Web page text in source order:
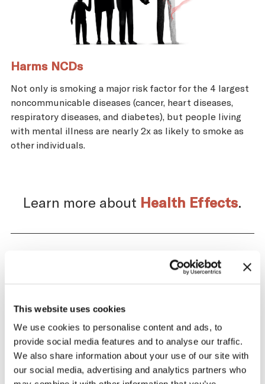
This website uses cookies
We use cookies to personalise content and ads, to
provide social media features and to analyse our traffic.
We also share information about your use of our site with
our social media, advertising and analytics partners who
Harms NCDs
Not only is smoking a major risk factor for the 4 largest
noncommunicable diseases (cancer, heart diseases,
respiratory diseases, and diabetes), but people living
with mental illness are nearly 2x as likely to smoke as
other individuals.
Learn more about Health Effects.
Impact of the Tobacco
The tobacco industry profits significantly
from producing and selling tobacco. At the
same time, across the tobacco supply
chain, there are significant negative health